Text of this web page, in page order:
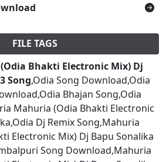
FILE TAGS
Bhakti Electronic Mix) Dj
Song,Odia Song Download,Odia
Bhajan Song,Odia
Mahuria (Odia Bhakti Electronic
Dj Remix Song,Mahuria
Electronic Mix) Dj Bapu Sonalika
Song Download,Mahuria